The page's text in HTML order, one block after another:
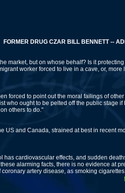
DRUG CZAR BILL BENNETT --
market, but on whose behalf? Is it protecting
worker forced to live in a cave, or, more
forced to point out the moral failings of
who ought to be pelted off the public stage if
others to do."
US and Canada, strained at best in recent
has cardiovascular effects, and sudden
alarming facts, there is no evidence at
artery disease, as smoking